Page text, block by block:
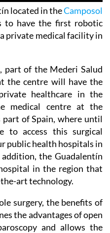
located in theCamposol
to have the first robotic
private medical facility in
, part of the Mederi Salud
the centre will have the
healthcare in the
medical centre at the
of Spain, where until
to access this surgical
public health hospitals in
the Guadalentín
in the region that
art technology.
surgery, the benefits of
the advantages of open
and allows the